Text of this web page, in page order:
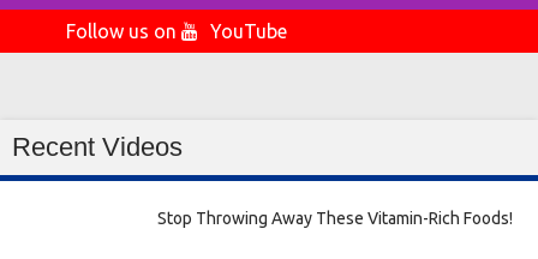
Follow us on
YouTube
Recent Videos
Stop Throwing Away These Vitamin-Rich Foods!